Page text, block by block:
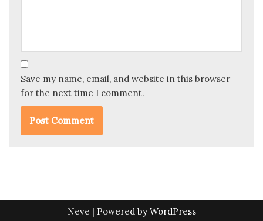
Save my name, email, and website in this browser
for the next time I comment.
Neve | Powered by WordPress